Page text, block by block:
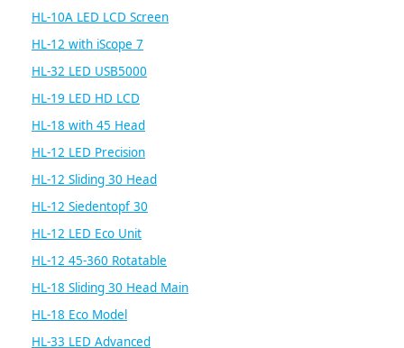
HL-10A LED LCD Screen
HL-12 with iScope 7
HL-32 LED USB5000
HL-19 LED HD LCD
HL-18 with 45 Head
HL-12 LED Precision
HL-12 Sliding 30 Head
HL-12 Siedentopf 30
HL-12 LED Eco Unit
HL-12 45-360 Rotatable
HL-18 Sliding 30 Head Main
HL-18 Eco Model
HL-33 LED Advanced